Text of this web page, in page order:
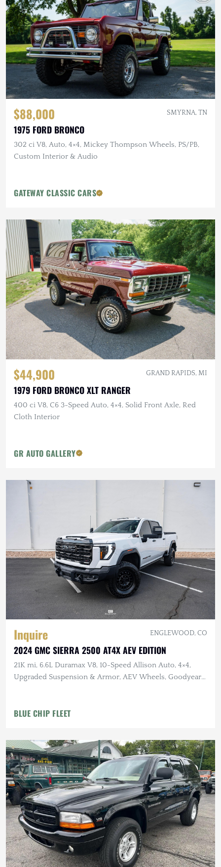
$88,000 SMYRNA, TN
1975 FORD BRONCO
302 ci V8, Auto, 4×4, Mickey Thompson Wheels, PS/PB,
Custom Interior & Audio
GATEWAY CLASSIC CARS
$44,900 GRAND RAPIDS, MI
1979 FORD BRONCO XLT RANGER
400 ci V8, C6 3-Speed Auto, 4×4, Solid Front Axle, Red
Cloth Interior
GR AUTO GALLERY
Inquire ENGLEWOOD, CO
2024 GMC SIERRA 2500 AT4X AEV EDITION
21K mi, 6.6L Duramax V8, 10-Speed Allison Auto, 4×4,
Upgraded Suspension & Armor, AEV Wheels, Goodyear
BLUE CHIP FLEET